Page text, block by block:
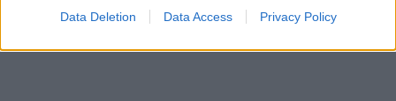
Data Deletion Data Access Privacy Policy